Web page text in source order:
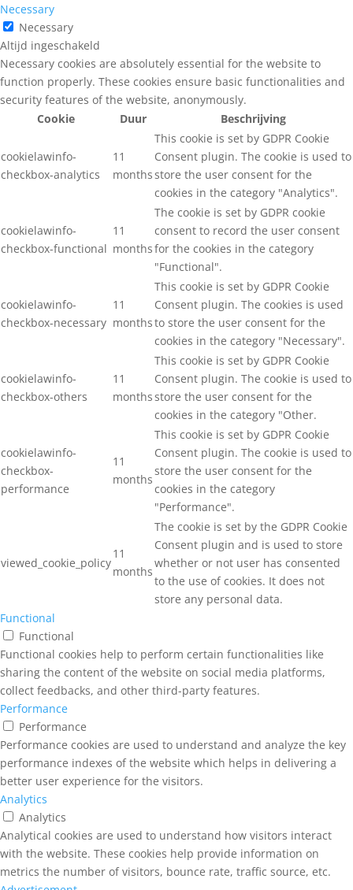
Necessary
Necessary
Altijd ingeschakeld
Necessary cookies are absolutely essential for the website to
function properly. These cookies ensure basic functionalities and
security features of the website, anonymously.
Cookie
Duur Beschrijving
cookielawinfo-
checkbox-analytics
11
months
This cookie is set by GDPR Cookie
Consent plugin. The cookie is used to
store the user consent for the
cookies in the category "Analytics".
cookielawinfo-
checkbox-functional
11
months
The cookie is set by GDPR cookie
consent to record the user consent
for the cookies in the category
"Functional".
cookielawinfo-
checkbox-necessary
11
months
This cookie is set by GDPR Cookie
Consent plugin. The cookies is used
to store the user consent for the
cookies in the category "Necessary".
cookielawinfo-
checkbox-others
11
months
This cookie is set by GDPR Cookie
Consent plugin. The cookie is used to
store the user consent for the
cookies in the category "Other.
cookielawinfo-
checkbox-
performance
11
months
This cookie is set by GDPR Cookie
Consent plugin. The cookie is used to
store the user consent for the
cookies in the category
"Performance".
viewed_cookie_policy
11
months
The cookie is set by the GDPR Cookie
Consent plugin and is used to store
whether or not user has consented
to the use of cookies. It does not
store any personal data.
Functional
Functional
Functional cookies help to perform certain functionalities like
sharing the content of the website on social media platforms,
collect feedbacks, and other third-party features.
Performance
Performance
Performance cookies are used to understand and analyze the key
performance indexes of the website which helps in delivering a
better user experience for the visitors.
Analytics
Analytics
Analytical cookies are used to understand how visitors interact
with the website. These cookies help provide information on
metrics the number of visitors, bounce rate, traffic source, etc.